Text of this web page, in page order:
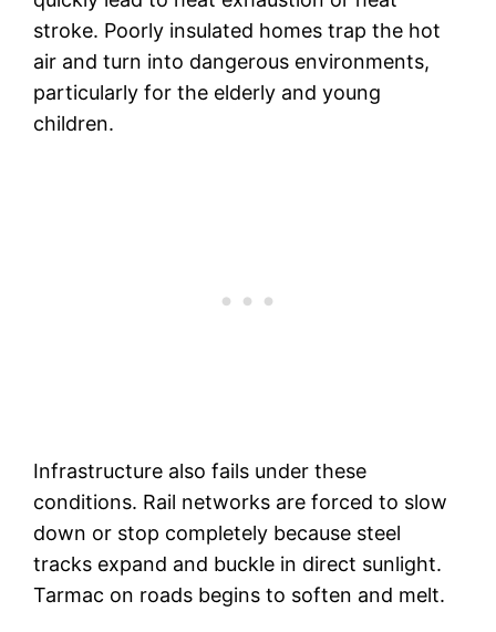
stroke. Poorly insulated homes trap the hot
air and turn into dangerous environments,
particularly for the elderly and young
children.
Infrastructure also fails under these
conditions. Rail networks are forced to slow
down or stop completely because steel
tracks expand and buckle in direct sunlight.
Tarmac on roads begins to soften and melt.